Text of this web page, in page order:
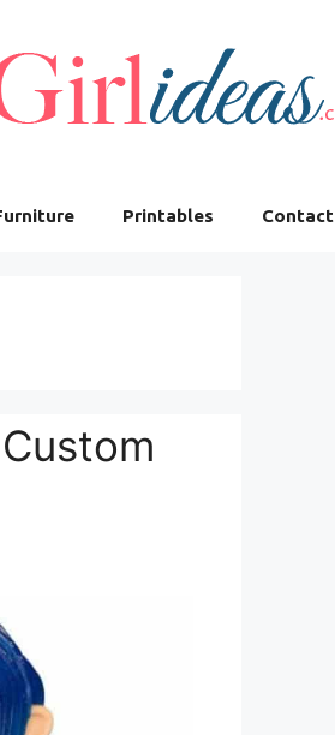
Printables Contact